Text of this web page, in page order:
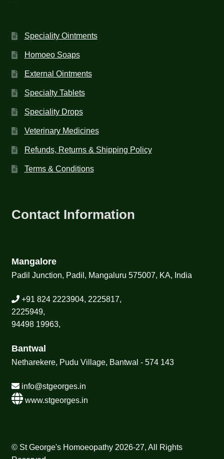
Speciality Ointments
Homoeo Soaps
External Ointments
Specialty Tablets
Speciality Drops
Veterinary Medicines
Refunds, Returns & Shipping Policy
Terms & Conditions
Contact Information
Mangalore
Padil Junction, Padil, Mangaluru 575007, KA, India
+91 824 2223904, 2225817,
2225949,
94498 19963,
Bantwal
Netharekere, Pudu Village, Bantwal - 574 143
info@stgeorges.in
www.stgeorges.in
© St George's Homoeopathy 2026-27, All Rights